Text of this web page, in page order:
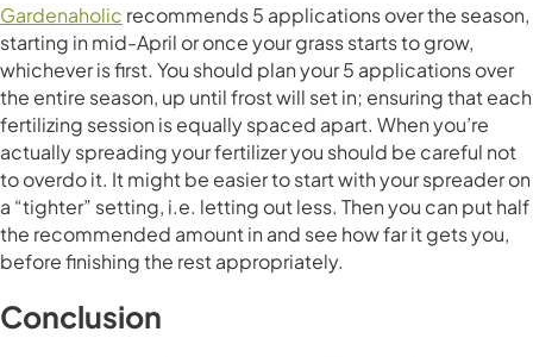
Gardenaholic recommends 5 applications over the season,
starting in mid-April or once your grass starts to grow,
whichever is first. You should plan your 5 applications over
the entire season, up until frost will set in; ensuring that each
fertilizing session is equally spaced apart. When you’re
actually spreading your fertilizer you should be careful not
to overdo it. It might be easier to start with your spreader on
a “tighter” setting, i.e. letting out less. Then you can put half
the recommended amount in and see how far it gets you,
before finishing the rest appropriately.
Conclusion